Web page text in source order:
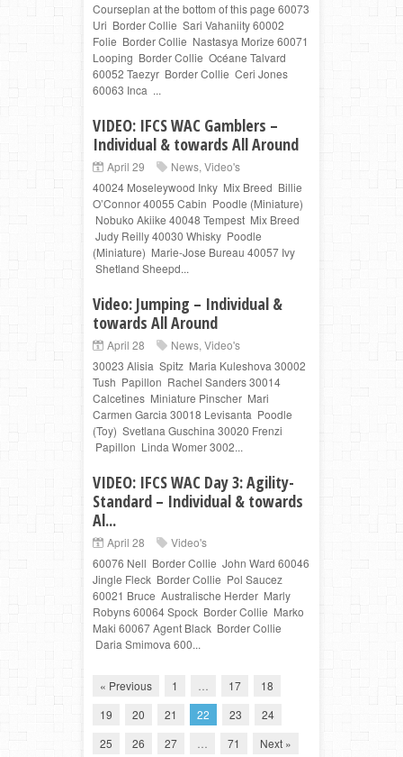
Courseplan at the bottom of this page 60073
Uri Border Collie Sari Vahaniity 60002
Folie Border Collie Nastasya Morize 60071
Looping Border Collie Océane Talvard
60052 Taezyr Border Collie Ceri Jones
60063 Inca ...
VIDEO: IFCS WAC Gamblers –
Individual & towards All Around
April 29 News, Video's
40024 Moseleywood Inky Mix Breed Billie
O’Connor 40055 Cabin Poodle (Miniature)
Nobuko Akiike 40048 Tempest Mix Breed
Judy Reilly 40030 Whisky Poodle
(Miniature) Marie-Jose Bureau 40057 Ivy
Shetland Sheepd...
Video: Jumping – Individual &
towards All Around
April 28 News, Video's
30023 Alisia Spitz Maria Kuleshova 30002
Tush Papillon Rachel Sanders 30014
Calcetines Miniature Pinscher Mari
Carmen Garcia 30018 Levisanta Poodle
(Toy) Svetlana Guschina 30020 Frenzi
Papillon Linda Womer 3002...
VIDEO: IFCS WAC Day 3: Agility-
Standard – Individual & towards
Al...
April 28
Video's
60076 Nell Border Collie John Ward 60046
Jingle Fleck Border Collie Pol Saucez
60021 Bruce Australische Herder Marly
Robyns 60064 Spock Border Collie Marko
Maki 60067 Agent Black Border Collie
Daria Smimova 600...
« Previous 1 17
18
19
20 21 22 23
24
25
26 27 71 Next »